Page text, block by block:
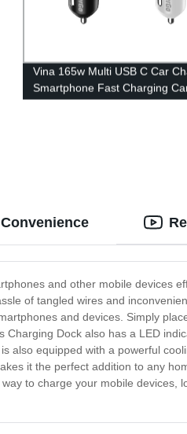
Vina 165w Multi USB C Car
Smartphone Fast Charging
Adapter Type C Smart
and other mobile devices
of tangled wires and
and devices. Simply
Dock also has a LED
equipped with a powerful
it the perfect addition to any
to charge your mobile devices,